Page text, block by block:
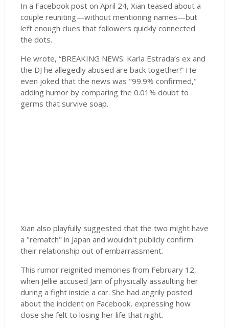
In a Facebook post on April 24, Xian teased about a
couple reuniting—without mentioning names—but
left enough clues that followers quickly connected
the dots.
He wrote, “BREAKING NEWS: Karla Estrada’s ex and
the DJ he allegedly abused are back together!” He
even joked that the news was "99.9% confirmed,"
adding humor by comparing the 0.01% doubt to
germs that survive soap.
Xian also playfully suggested that the two might have
a "rematch" in Japan and wouldn't publicly confirm
their relationship out of embarrassment.
This rumor reignited memories from February 12,
when Jellie accused Jam of physically assaulting her
during a fight inside a car. She had angrily posted
about the incident on Facebook, expressing how
close she felt to losing her life that night.